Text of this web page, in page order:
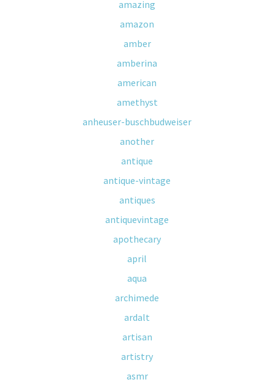
amazing
amazon
amber
amberina
american
amethyst
anheuser-buschbudweiser
another
antique
antique-vintage
antiques
antiquevintage
apothecary
april
aqua
archimede
ardalt
artisan
artistry
asmr